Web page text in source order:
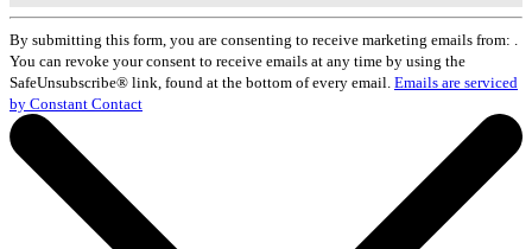
Constant
Contact
Use.
Please
leave
this
field
blank.
By submitting this form, you are consenting to receive marketing emails from: .
You can revoke your consent to receive emails at any time by using the
SafeUnsubscribe® link, found at the bottom of every email. Emails are serviced
by Constant Contact